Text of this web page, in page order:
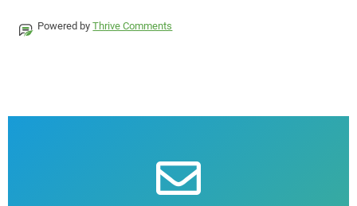
Powered byThrive Comments